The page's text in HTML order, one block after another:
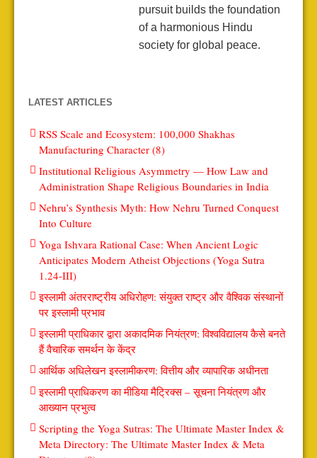
pursuit builds the foundation
of a harmonious Hindu
society for global peace.
LATEST ARTICLES
RSS Scale and Ecosystem: 100,000 Shakhas
Manufacturing Character (8)
Institutional Religious Asymmetry — How Law and
Administration Shape Religious Boundaries in India
Nehru’s Synthesis Myth: How Nehru Turned Conquest
Into Culture
Yoga Ishvara Rational Case: When Ancient Logic
Anticipates Modern Atheist Objections (Yoga Sutra
1.24-III)
इस्लामी अंतरराष्ट्रीय अधिरोहण: संयुक्त राष्ट्र और वैश्विक संस्थानों
पर इस्लामी प्रभाव
इस्लामी प्राधिकार द्वारा अकादमिक नियंत्रण: विश्वविद्यालय कैसे बनते
हैं वैचारिक समर्थन के केंद्र
आर्थिक अधिलेखन इस्लामीकरण: वित्तीय और व्यापारिक अधीनता
इस्लामी प्राधिकरण का मीडिया मैट्रिक्स – सूचना नियंत्रण और
आख्यान प्रभुत्व
Scripting the Yoga Sutras: The Ultimate Master Index &
Meta Directory: The Ultimate Master Index & Meta